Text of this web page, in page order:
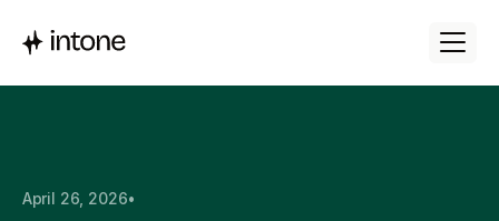
April 26, 2026•